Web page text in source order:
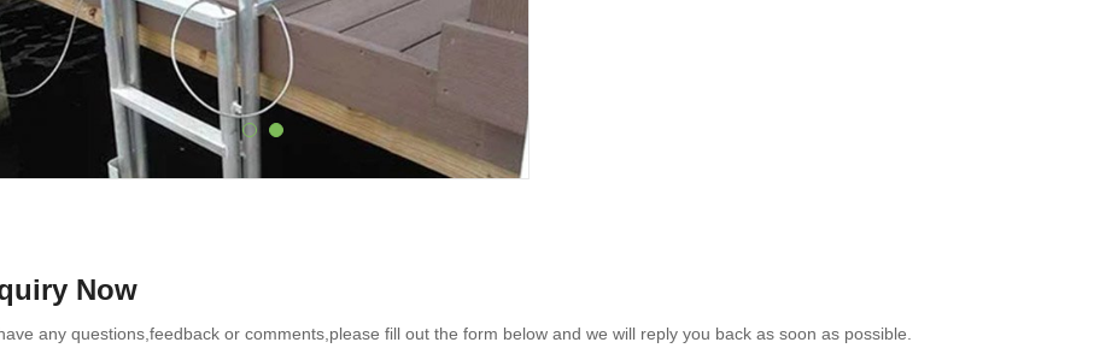
Now
any questions,feedback or comments,please fill out the form below and we will reply you back as soon as possible.